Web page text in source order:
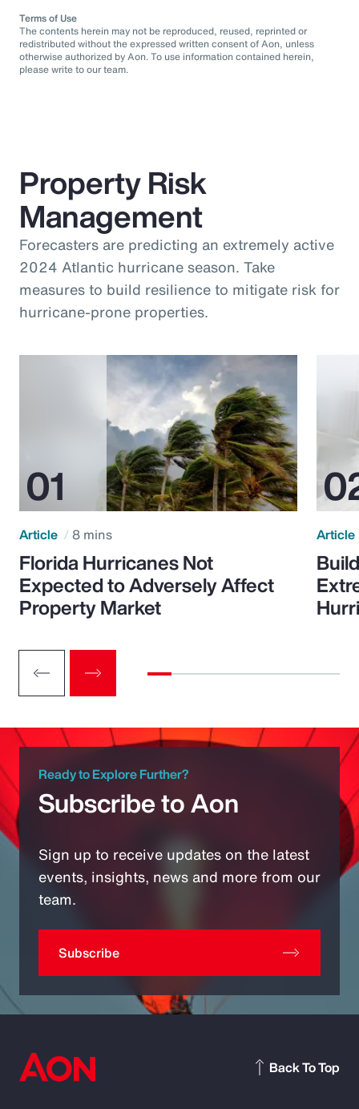
Terms of Use
The contents herein may not be reproduced, reused, reprinted or
redistributed without the expressed written consent of Aon, unless
otherwise authorized by Aon. To use information contained herein,
please write to our team.
Property Risk
Management
Forecasters are predicting an extremely active
2024 Atlantic hurricane season. Take
measures to build resilience to mitigate risk for
hurricane-prone properties.
Article 8 mins
Florida Hurricanes Not
Expected to Adversely Affect
Property Market
Article
Ready to Explore Further?
Subscribe to Aon
Sign up to receive updates on the latest
events, insights, news and more from our
team.
Subscribe
Back To Top